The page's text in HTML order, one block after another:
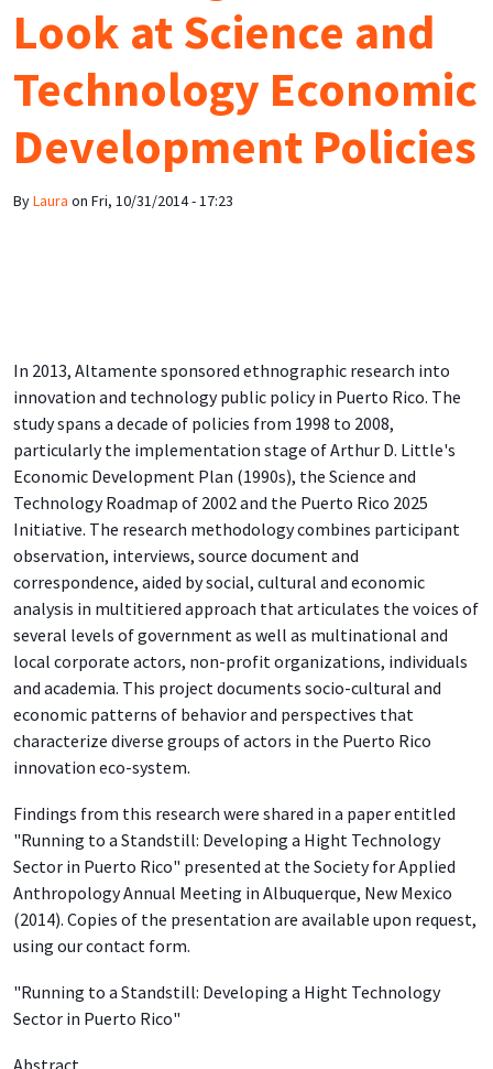
Look at Science and
Technology Economic
Development Policies
ByLaura on Fri, 10/31/2014 - 17:23
In 2013, Altamente sponsored ethnographic research into
innovation and technology public policy in Puerto Rico. The
study spans a decade of policies from 1998 to 2008,
particularly the implementation stage of Arthur D. Little's
Economic Development Plan (1990s), the Science and
Technology Roadmap of 2002 and the Puerto Rico 2025
Initiative. The research methodology combines participant
observation, interviews, source document and
correspondence, aided by social, cultural and economic
analysis in multitiered approach that articulates the voices of
several levels of government as well as multinational and
local corporate actors, non-profit organizations, individuals
and academia. This project documents socio-cultural and
economic patterns of behavior and perspectives that
characterize diverse groups of actors in the Puerto Rico
innovation eco-system.
Findings from this research were shared in a paper entitled
"Running to a Standstill: Developing a Hight Technology
Sector in Puerto Rico" presented at the Society for Applied
Anthropology Annual Meeting in Albuquerque, New Mexico
(2014). Copies of the presentation are available upon request,
using our contact form.
"Running to a Standstill: Developing a Hight Technology
Sector in Puerto Rico"